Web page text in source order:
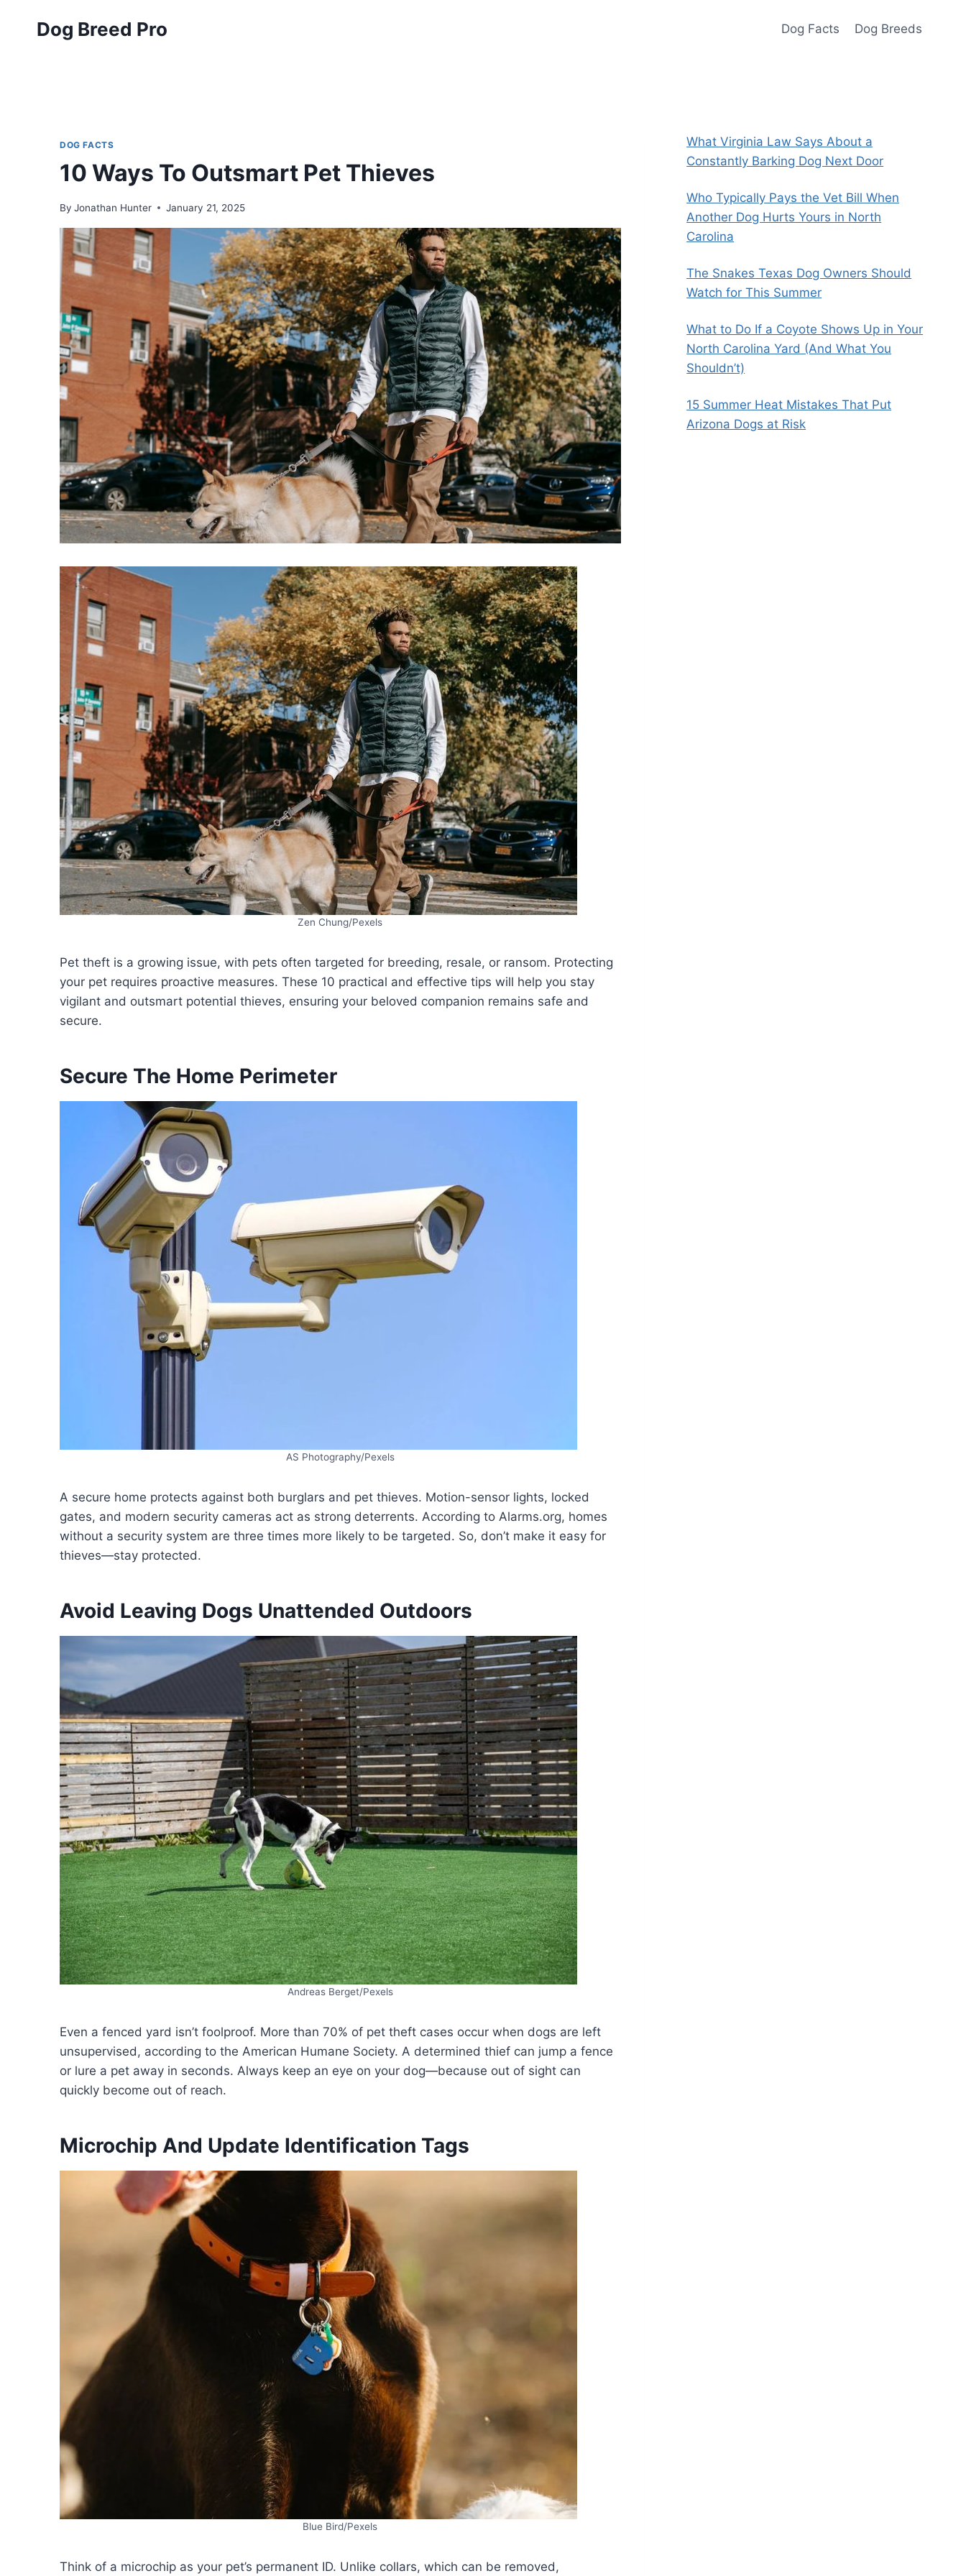
Dog Breed Pro Dog Facts Dog Breeds
DOG FACTS
10 Ways To Outsmart Pet Thieves
By Jonathan Hunter January 21, 2025
Zen Chung/Pexels
Pet theft is a growing issue, with pets often targeted for breeding, resale, or ransom. Protecting
your pet requires proactive measures. These 10 practical and effective tips will help you stay
vigilant and outsmart potential thieves, ensuring your beloved companion remains safe and
secure.
Secure The Home Perimeter
AS Photography/Pexels
A secure home protects against both burglars and pet thieves. Motion-sensor lights, locked
gates, and modern security cameras act as strong deterrents. According to Alarms.org, homes
without a security system are three times more likely to be targeted. So, don’t make it easy for
thieves—stay protected.
Avoid Leaving Dogs Unattended Outdoors
Andreas Berget/Pexels
Even a fenced yard isn’t foolproof. More than 70% of pet theft cases occur when dogs are left
unsupervised, according to the American Humane Society. A determined thief can jump a fence
or lure a pet away in seconds. Always keep an eye on your dog—because out of sight can
quickly become out of reach.
Microchip And Update Identification Tags
Blue Bird/Pexels
Think of a microchip as your pet’s permanent ID. Unlike collars, which can be removed,
What Virginia Law Says About a
Constantly Barking Dog Next Door
Who Typically Pays the Vet Bill When
Another Dog Hurts Yours in North
Carolina
The Snakes Texas Dog Owners Should
Watch for This Summer
What to Do If a Coyote Shows Up in Your
North Carolina Yard (And What You
Shouldn’t)
15 Summer Heat Mistakes That Put
Arizona Dogs at Risk